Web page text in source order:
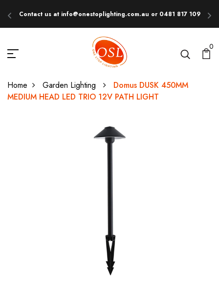
Contact us at info@onestoplighting.com.au or 0481 817 109
0
Home Garden Lighting
Domus DUSK 450MM
MEDIUM HEAD LED TRIO 12V PATH LIGHT